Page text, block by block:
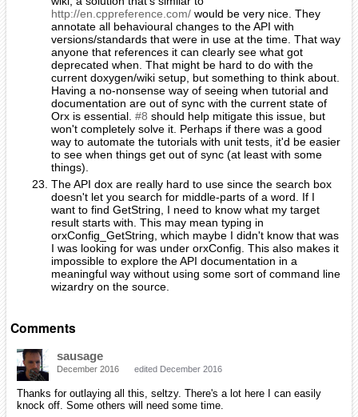
http://en.cppreference.com/would be very nice. They
annotate all behavioural changes to the API with
versions/standards that were in use at the time. That way
anyone that references it can clearly see what got
deprecated when. That might be hard to do with the
current doxygen/wiki setup, but something to think about.
Having a no-nonsense way of seeing when tutorial and
documentation are out of sync with the current state of
Orx is essential. #8 should help mitigate this issue, but
won't completely solve it. Perhaps if there was a good
way to automate the tutorials with unit tests, it'd be easier
to see when things get out of sync (at least with some
things).
The API dox are really hard to use since the search box
doesn't let you search for middle-parts of a word. If I
want to find GetString, I need to know what my target
result starts with. This may mean typing in
orxConfig_GetString, which maybe I didn't know that was
I was looking for was under orxConfig. This also makes it
impossible to explore the API documentation in a
meaningful way without using some sort of command line
wizardry on the source.
Comments
sausage
December 2016 edited December 2016
Thanks for outlaying all this, seltzy. There's a lot here I can easily
knock off. Some others will need some time.